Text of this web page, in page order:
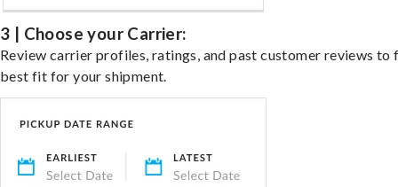
3 | Choose your Carrier:
Review carrier profiles, ratings, and past customer reviews to
best fit for your shipment.